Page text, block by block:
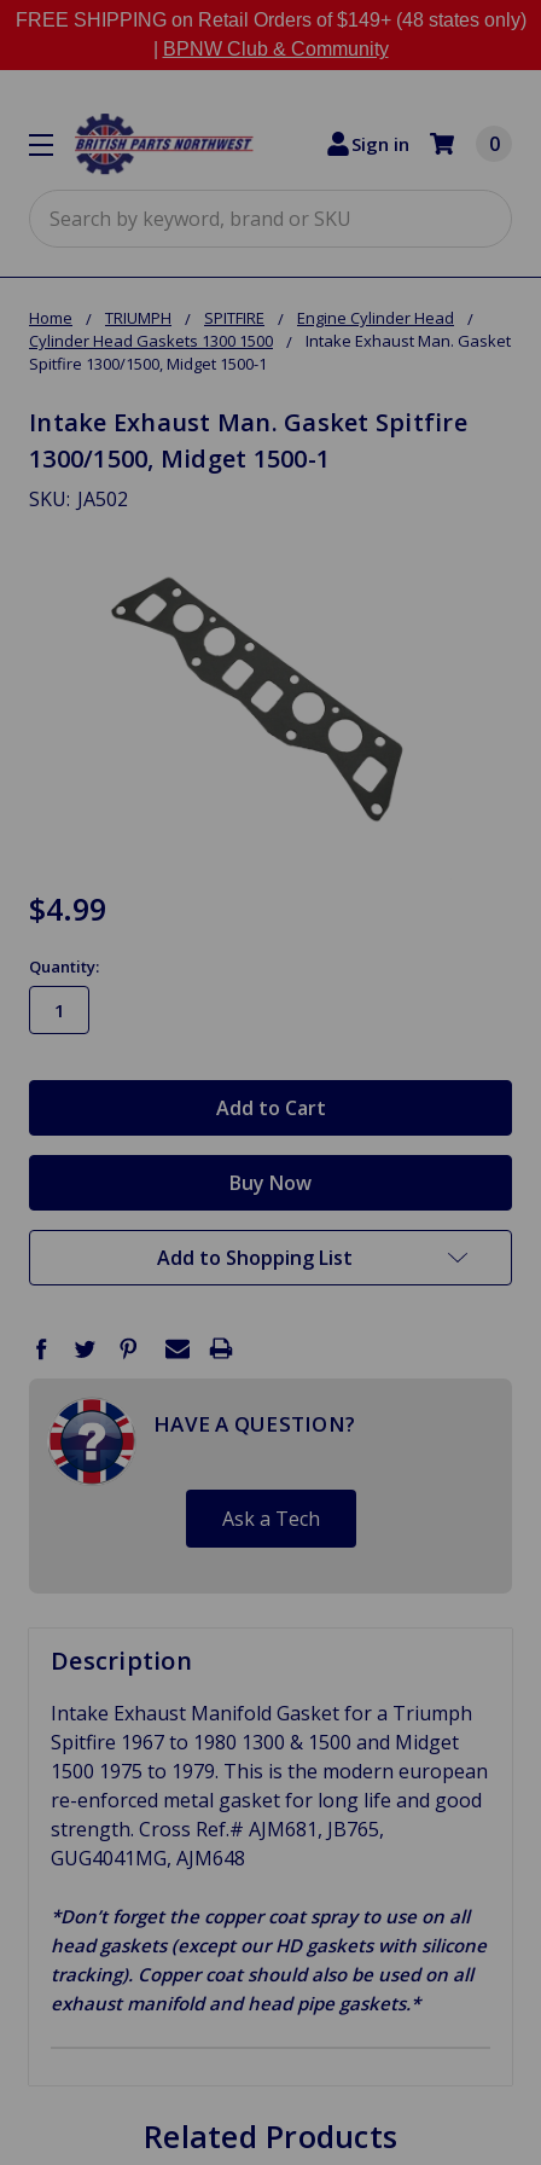
FREE SHIPPING on Retail Orders of $149+ (48 states only)
BPNW Club & Community
Sign in 0
Home TRIUMPH SPITFIRE
Engine Cylinder Head
Cylinder Head Gaskets 1300 1500
Intake Exhaust Man. Gasket
Spitfire 1300/1500, Midget 1500-1
Intake Exhaust Man. Gasket Spitfire
1300/1500, Midget 1500-1
SKU: JA502
$4.99
Quantity:
Add to Shopping List
HAVE A QUESTION?
Ask a Tech
Description
Intake Exhaust Manifold Gasket for a Triumph
Spitfire 1967 to 1980 1300 & 1500 and Midget
1500 1975 to 1979. This is the modern european
re-enforced metal gasket for long life and good
strength. Cross Ref.# AJM681, JB765,
GUG4041MG, AJM648
*Don’t forget the copper coat spray to use on all
head gaskets (except our HD gaskets with silicone
tracking). Copper coat should also be used on all
exhaust manifold and head pipe gaskets.*
Related Products